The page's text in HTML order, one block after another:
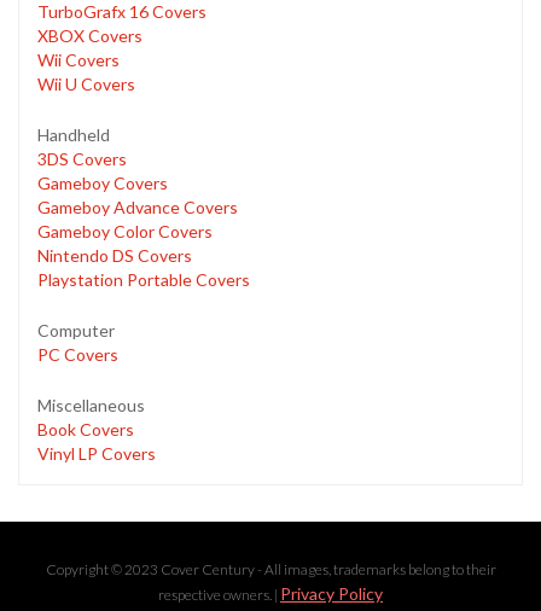
TurboGrafx 16 Covers
XBOX Covers
Wii Covers
Wii U Covers
Handheld
3DS Covers
Gameboy Covers
Gameboy Advance Covers
Gameboy Color Covers
Nintendo DS Covers
Playstation Portable Covers
Computer
PC Covers
Miscellaneous
Book Covers
Vinyl LP Covers
Copyright © 2023 Cover Century - All images, trademarks belong to their
respective owners. | Privacy Policy